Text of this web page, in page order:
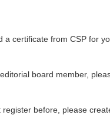
a certificate from CSP for
board member,
register before, please